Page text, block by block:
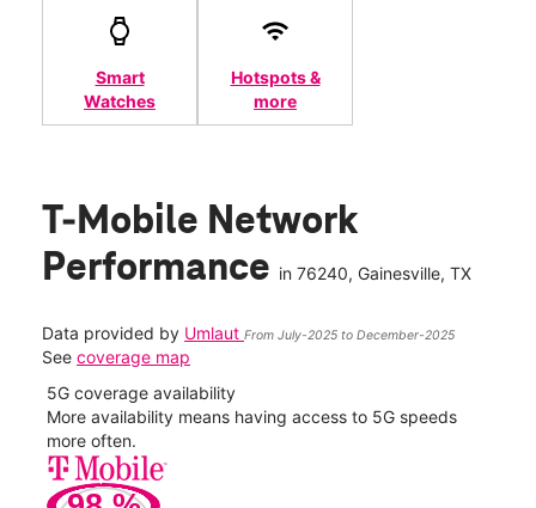
Smart
Watches
Hotspots &
more
T-Mobile Network
Performance in 76240, Gainesville, TX
Data provided by Umlaut From July-2025 to December-2025
See coverage map
5G coverage availability
More availability means having access to 5G speeds
more often.